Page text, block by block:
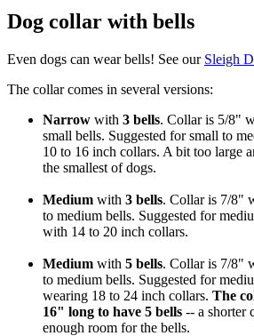
Dog collar with bells
Even dogs can wear bells! See our Sleigh
The collar comes in several versions:
Narrow with 3 bells. Collar is 5/8"
small bells. Suggested for small to
10 to 16 inch collars. A bit too large
the smallest of dogs.
Medium with 3 bells. Collar is 7/8"
to medium bells. Suggested for
with 14 to 20 inch collars.
Medium with 5 bells. Collar is 7/8"
to medium bells. Suggested for
wearing 18 to 24 inch collars. The
16" long to have 5 bells -- a shorter
enough room for the bells.